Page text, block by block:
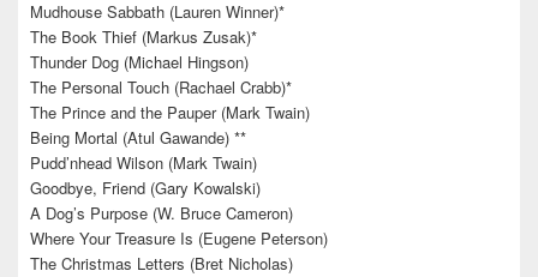
Mudhouse Sabbath (Lauren Winner)*
The Book Thief (Markus Zusak)*
Thunder Dog (Michael Hingson)
The Personal Touch (Rachael Crabb)*
The Prince and the Pauper (Mark Twain)
Being Mortal (Atul Gawande) **
Pudd’nhead Wilson (Mark Twain)
Goodbye, Friend (Gary Kowalski)
A Dog’s Purpose (W. Bruce Cameron)
Where Your Treasure Is (Eugene Peterson)
The Christmas Letters (Bret Nicholas)